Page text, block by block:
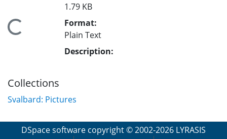
Loading...
1.79 KB
Format:
Plain Text
Description:
Collections
Svalbard: Pictures
DSpace software copyright © 2002-2026 LYRASIS